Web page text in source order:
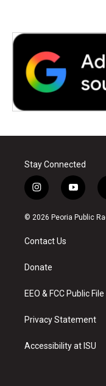
Stay Connected
i
n
s
a
g
a
y
o
u
© 2026 Peoria Public
Contact Us
Donate
EEO & FCC Public File
Privacy Statement
Accessibility at ISU